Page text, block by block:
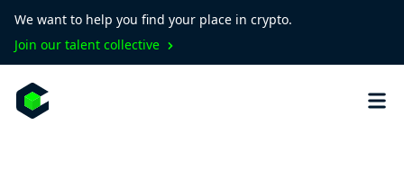
We want to help you find your place in crypto.
Join our talent collective